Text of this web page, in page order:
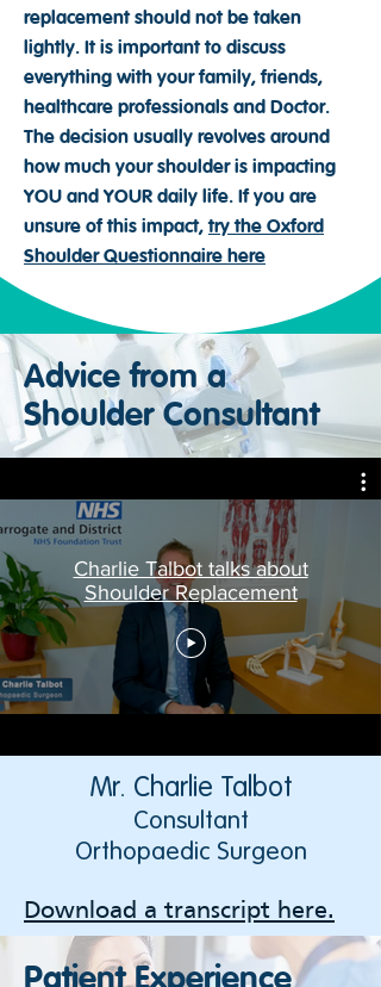
replacement should not be taken
lightly. It is important to discuss
everything with your family, friends,
healthcare professionals and Doctor.
The decision usually revolves around
how much your shoulder is impacting
YOU and YOUR daily life. If you are
unsure of this impact,try the Oxford
Shoulder Questionnaire here
Advice from a
Shoulder Consultant
Charlie Talbot talks about
Shoulder Replacement
Mr. Charlie Talbot
Consultant
Orthopaedic Surgeon
Download a transcript here.
Patient Experience